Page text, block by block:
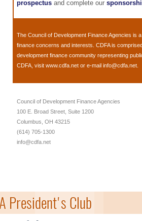
prospectus and complete our
The Council of Development Finance Agencies is
finance concerns and interests. CDFA is
development finance community representing
CDFA, visit www.cdfa.net or e-mail info@cdfa.net
Council of Development Finance Agencies
100 E. Broad Street, Suite 1200
Columbus, OH 43215
(614) 705-1300
info@cdfa.net
President's Club